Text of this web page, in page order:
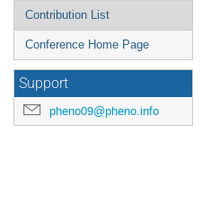
Contribution List
Conference Home Page
Support
pheno09@pheno.info